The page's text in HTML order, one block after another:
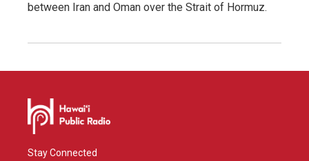
between Iran and Oman over the Strait of Hormuz.
Stay Connected